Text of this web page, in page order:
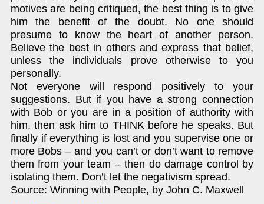
motives are being critiqued, the best thing is to give
him the benefit of the doubt. No one should
presume to know the heart of another person.
Believe the best in others and express that belief,
unless the individuals prove otherwise to you
personally.
Not everyone will respond positively to your
suggestions. But if you have a strong connection
with Bob or you are in a position of authority with
him, then ask him to THINK before he speaks. But
finally if everything is lost and you supervise one or
more Bobs – and you can’t or don’t want to remove
them from your team – then do damage control by
isolating them. Don’t let the negativism spread.
Source: Winning with People, by John C. Maxwell